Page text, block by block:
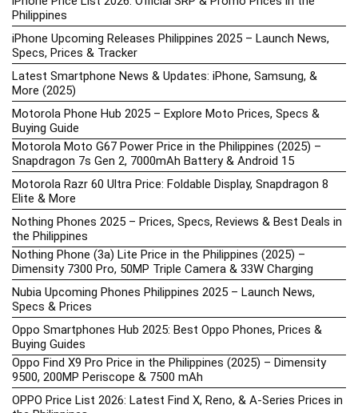
Philippines
iPhone Upcoming Releases Philippines 2025 – Launch News,
Specs, Prices & Tracker
Latest Smartphone News & Updates: iPhone, Samsung, &
More (2025)
Motorola Phone Hub 2025 – Explore Moto Prices, Specs &
Buying Guide
Motorola Moto G67 Power Price in the Philippines (2025) –
Snapdragon 7s Gen 2, 7000mAh Battery & Android 15
Motorola Razr 60 Ultra Price: Foldable Display, Snapdragon 8
Elite & More
Nothing Phones 2025 – Prices, Specs, Reviews & Best Deals in
the Philippines
Nothing Phone (3a) Lite Price in the Philippines (2025) –
Dimensity 7300 Pro, 50MP Triple Camera & 33W Charging
Nubia Upcoming Phones Philippines 2025 – Launch News,
Specs & Prices
Oppo Smartphones Hub 2025: Best Oppo Phones, Prices &
Buying Guides
Oppo Find X9 Pro Price in the Philippines (2025) – Dimensity
9500, 200MP Periscope & 7500 mAh
OPPO Price List 2026: Latest Find X, Reno, & A-Series Prices in